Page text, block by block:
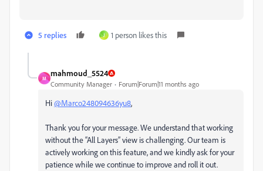
5 replies J 1 person likes this
M
mahmoud_5524
Community Manager Forum|Forum|11 months ago
Hi@Marco248094636yu8,
Thank you for your message. We understand that working
without the “All Layers” view is challenging. Our team is
actively working on this feature, and we kindly ask for your
patience while we continue to improve and roll it out.